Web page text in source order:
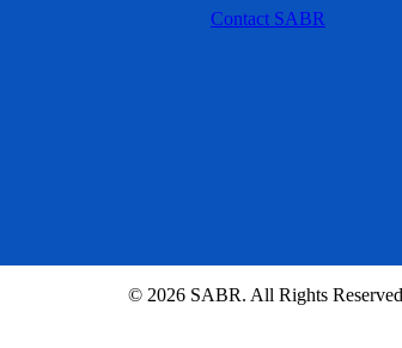
Contact SABR
© 2026 SABR. All Rights